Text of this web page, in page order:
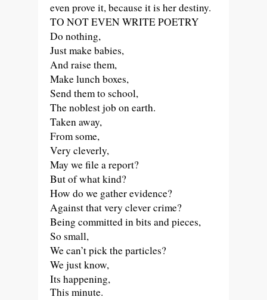
even prove it, because it is her destiny.
TO NOT EVEN WRITE POETRY
Do nothing,
Just make babies,
And raise them,
Make lunch boxes,
Send them to school,
The noblest job on earth.
Taken away,
From some,
Very cleverly,
May we file a report?
But of what kind?
How do we gather evidence?
Against that very clever crime?
Being committed in bits and pieces,
So small,
We can’t pick the particles?
We just know,
Its happening,
This minute.